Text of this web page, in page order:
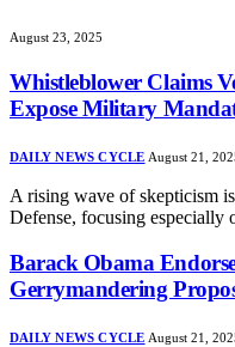
August 23, 2025
Whistleblower Claims
Expose Military
DAILY NEWS CYCLE August 21,
A rising wave of skepticism
Defense, focusing
Barack Obama
Gerrymandering
DAILY NEWS CYCLE August 21,